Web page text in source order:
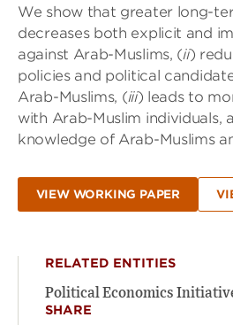
We show that greater long-
decreases both explicit and
against Arab-Muslims, (ii)
policies and political
Arab-Muslims, (iii) leads to
with Arab-Muslim individuals,
knowledge of Arab-Muslims
VIEW WORKING PAPER
RELATED ENTITIES
Political Economics
SHARE